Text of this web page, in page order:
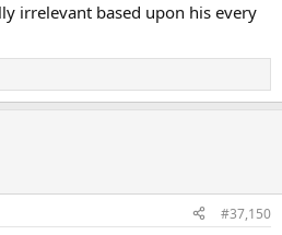
irrelevant based upon his every
#37,150